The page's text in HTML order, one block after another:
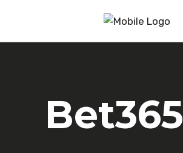
Bet365